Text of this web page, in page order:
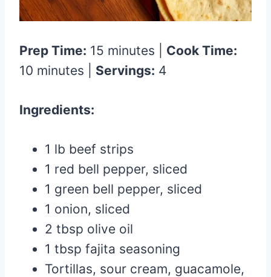
Prep Time: 15 minutes | Cook Time:
10 minutes | Servings: 4
Ingredients:
1 lb beef strips
1 red bell pepper, sliced
1 green bell pepper, sliced
1 onion, sliced
2 tbsp olive oil
1 tbsp fajita seasoning
Tortillas, sour cream, guacamole,